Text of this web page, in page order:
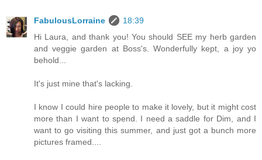
FabulousLorraine
18:39
Hi Laura, and thank you! You should SEE my herb garden
and veggie garden at Boss's. Wonderfully kept, a joy yo
behold...
It's just mine that's lacking.
I know I could hire people to make it lovely, but it might cost
more than I want to spend. I need a saddle for Dim, and I
want to go visiting this summer, and just got a bunch more
pictures framed....